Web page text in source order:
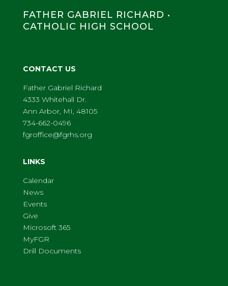
FATHER GABRIEL RICHARD •
CATHOLIC HIGH SCHOOL
CONTACT US
Father Gabriel Richard
4333 Whitehall Dr.
Ann Arbor, MI, 48105
734-662-0496
fgroffice@fgrhs.org
LINKS
Calendar
News
Events
Give
Microsoft 365
MyFGR
Drill Documents